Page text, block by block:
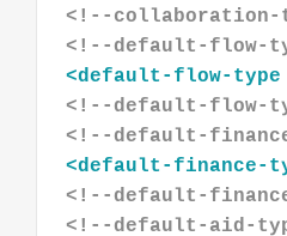
<!--collaboration-
<!--default-flow-
<default-flow-type
<!--default-flow-
<!--default-
<default-finance-
<!--default-
<!--default-aid-